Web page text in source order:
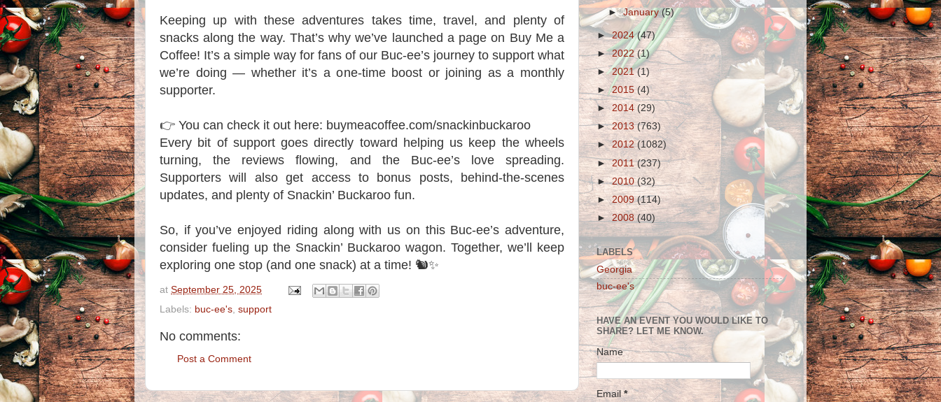
Keeping up with these adventures takes time, travel, and plenty of
snacks along the way. That’s why we’ve launched a page on Buy Me a
Coffee! It’s a simple way for fans of our Buc-ee’s journey to support what
we’re doing — whether it’s a one-time boost or joining as a monthly
supporter.
👉 You can check it out here: buymeacoffee.com/snackinbuckaroo
Every bit of support goes directly toward helping us keep the wheels
turning, the reviews flowing, and the Buc-ee’s love spreading.
Supporters will also get access to bonus posts, behind-the-scenes
updates, and plenty of Snackin’ Buckaroo fun.
So, if you’ve enjoyed riding along with us on this Buc-ee’s adventure,
consider fueling up the Snackin’ Buckaroo wagon. Together, we’ll keep
exploring one stop (and one snack) at a time! 🐿️✨
at September 25, 2025
Labels: buc-ee's support
No comments:
Post a Comment
►January(5)
►2024(47)
►2022(1)
►2021(1)
►2015(4)
►2014 (29)
►2013(763)
►2012(1082)
►2011(237)
►2010 (32)
►2009(114)
►2008(40)
LABELS
Georgia
buc-ee's
HAVE AN EVENT YOU WOULD LIKE TO
SHARE? LET ME KNOW.
Name
Email*